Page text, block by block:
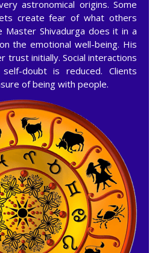
astronomical origins. Some
create fear of what others
Master Shivadurga does it in a
the emotional well-being. His
trust initially. Social interactions
doubt is reduced. Clients
of being with people.